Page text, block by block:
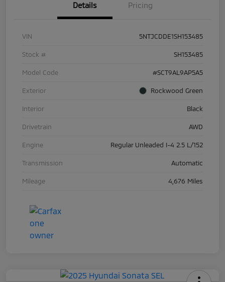
Details Pricing
VIN 5NTJCDDE1SH153485
Stock # SH153485
Model Code #SCT9AL9AP5A5
Exterior Rockwood Green
Interior Black
Drivetrain AWD
Engine Regular Unleaded I-4 2.5 L/152
Transmission Automatic
Mileage 4,676 Miles